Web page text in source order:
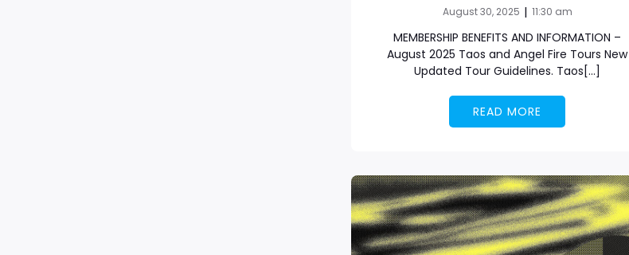
August 30, 2025 | 11:30 am
MEMBERSHIP BENEFITS AND INFORMATION –
August 2025 Taos and Angel Fire Tours New
Updated Tour Guidelines. Taos[…]
READ MORE